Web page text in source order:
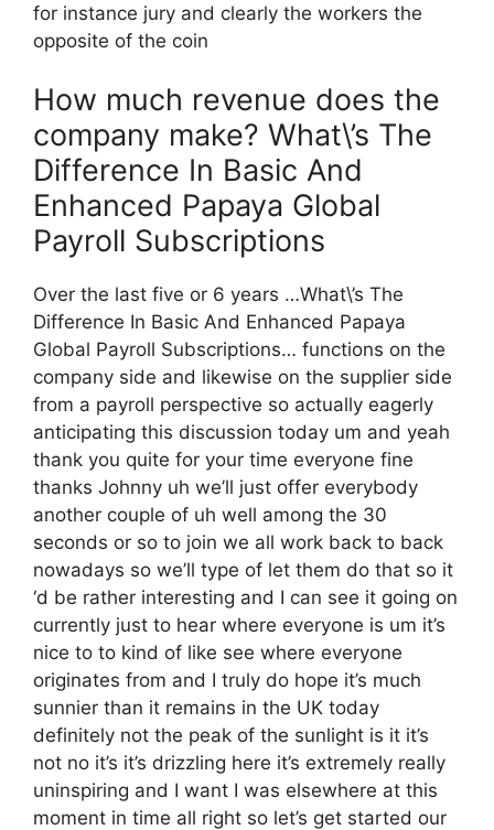
for instance jury and clearly the workers the
opposite of the coin
How much revenue does the
company make? What\’s The
Difference In Basic And
Enhanced Papaya Global
Payroll Subscriptions
Over the last five or 6 years …What\’s The
Difference In Basic And Enhanced Papaya
Global Payroll Subscriptions… functions on the
company side and likewise on the supplier side
from a payroll perspective so actually eagerly
anticipating this discussion today um and yeah
thank you quite for your time everyone fine
thanks Johnny uh we’ll just offer everybody
another couple of uh well among the 30
seconds or so to join we all work back to back
nowadays so we’ll type of let them do that so it
‘d be rather interesting and I can see it going on
currently just to hear where everyone is um it’s
nice to to kind of like see where everyone
originates from and I truly do hope it’s much
sunnier than it remains in the UK today
definitely not the peak of the sunlight is it it’s
not no it’s it’s drizzling here it’s extremely really
uninspiring and I want I was elsewhere at this
moment in time all right so let’s get started our